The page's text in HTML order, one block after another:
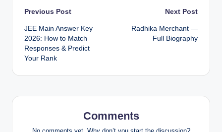
Post
navigation
Previous Post
JEE Main Answer Key
2026: How to Match
Responses & Predict
Your Rank
Next Post
Radhika Merchant —
Full Biography
Comments